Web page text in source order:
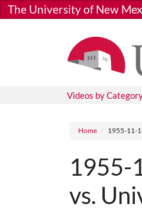
Skip to main content
The University of New
Videos by
Home 1955-11-
1955-
vs.